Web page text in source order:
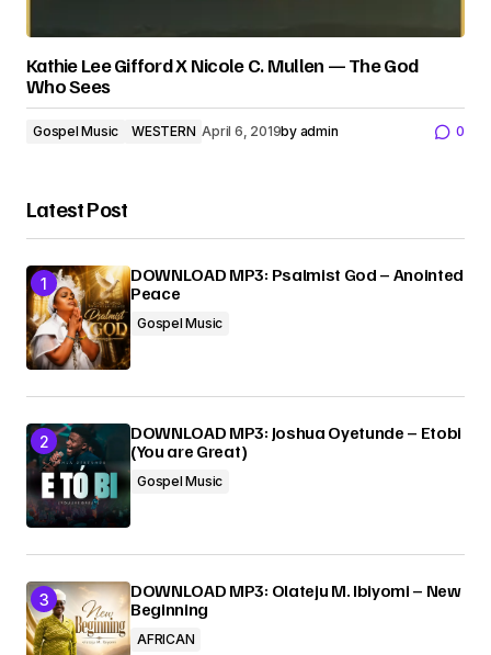
Kathie Lee Gifford X Nicole C. Mullen — The God
Who Sees
Gospel Music WESTERN April 6, 2019by admin 0
Latest Post
DOWNLOAD MP3: Psalmist God – Anointed
Peace
Gospel Music
DOWNLOAD MP3: Joshua Oyetunde – Etobi
(You are Great)
Gospel Music
DOWNLOAD MP3: Olateju M. Ibiyomi – New
Beginning
AFRICAN